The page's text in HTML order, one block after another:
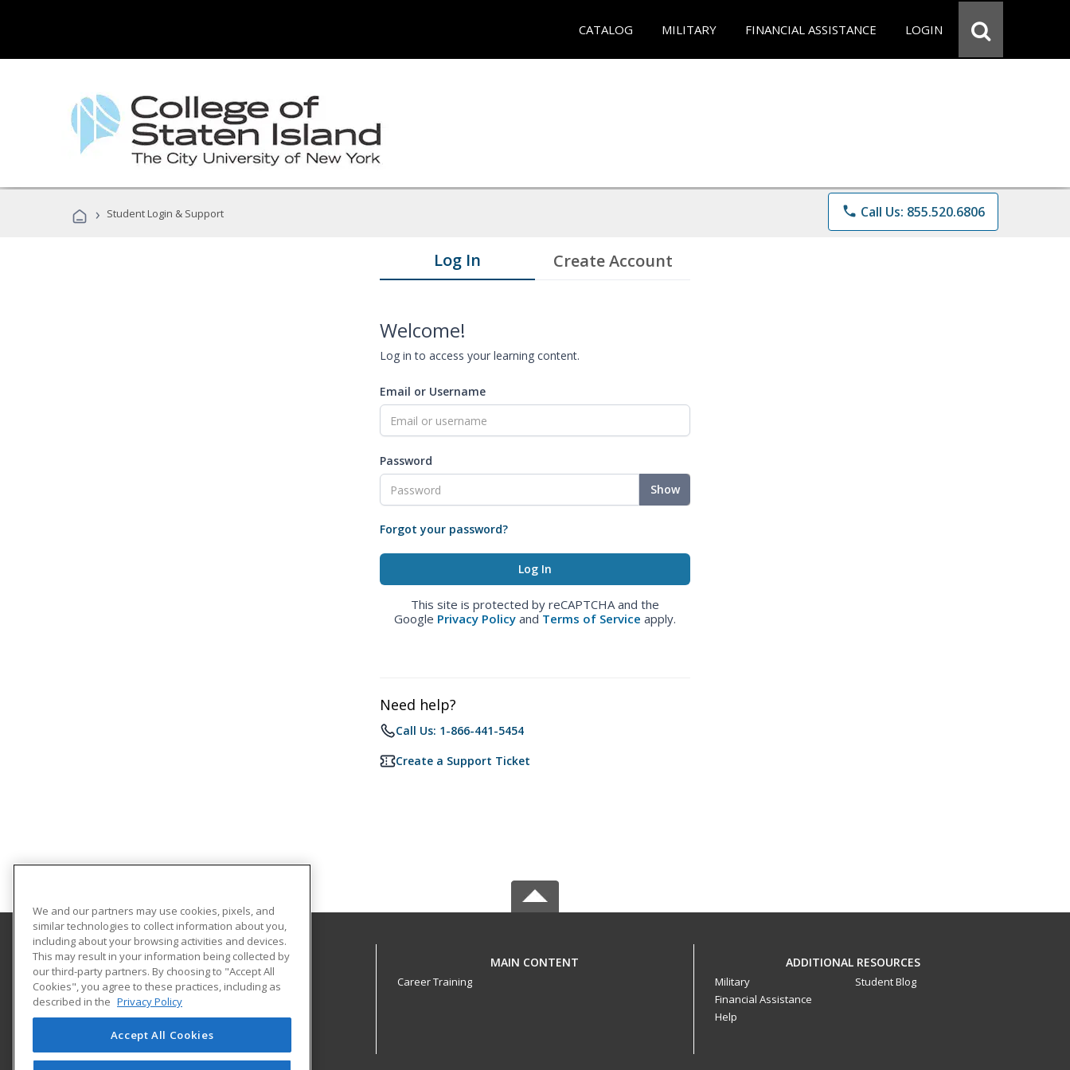
CATALOG MILITARY FINANCIAL ASSISTANCE LOGIN
› Student Login & Support phone Call Us: 855.520.6806
Log In Create Account
Welcome!
Log in to access your learning content.
Email or Username
Password
Show
Forgot your password?
This site is protected by reCAPTCHA and the
Google Privacy Policy and Terms of Service apply.
Need help?
Call Us: 1-866-441-5454
Create a Support Ticket
College of Staten Island - CUNY
2800 Victory Boulevard
Staten Island, NY 10314 US
MAIN CONTENT
Career Training
ADDITIONAL RESOURCES
Military
Financial Assistance
Help
Student Blog
We and our partners may use cookies, pixels, and
similar technologies to collect information about you,
including about your browsing activities and devices.
This may result in your information being collected by
our third-party partners. By choosing to "Accept All
Cookies", you agree to these practices, including as
described in the Privacy Policy
Accept All Cookies